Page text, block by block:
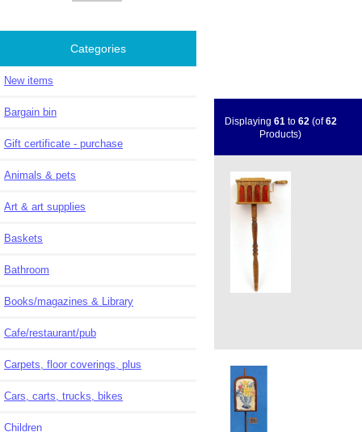
Categories
New items
Bargain bin
Gift certificate - purchase
Animals & pets
Art & art supplies
Baskets
Bathroom
Books/magazines & Library
Cafe/restaurant/pub
Carpets, floor coverings, plus
Cars, carts, trucks, bikes
Children
Displaying 61 to 62 (of62
Products)